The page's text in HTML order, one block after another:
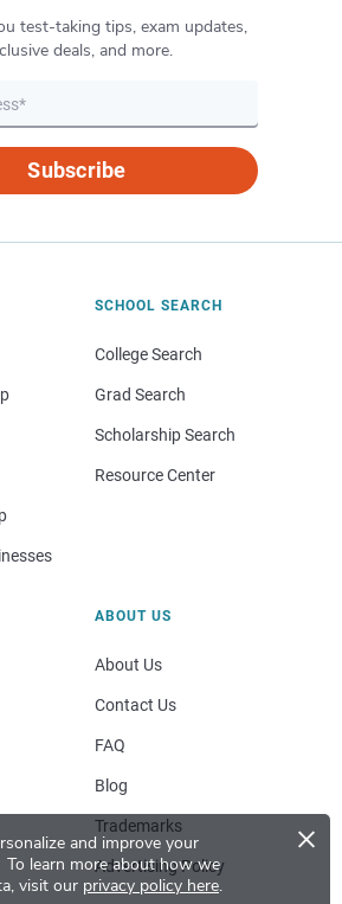
and improve your
To learn more about how we
visit our privacy policy here.
×
test-taking tips, exam updates,
deals, and more.
Subscribe
SCHOOL SEARCH
College Search
Grad Search
Scholarship Search
Resource Center
ABOUT US
About Us
Contact Us
FAQ
Blog
Trademarks
Advertising Policy